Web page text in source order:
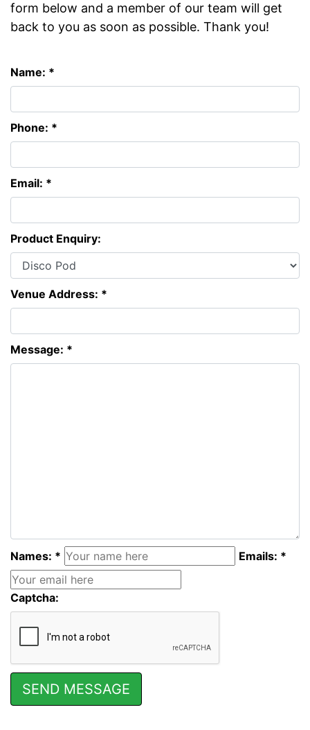
form below and a member of our team will get
back to you as soon as possible. Thank you!
Name: *
Phone: *
Email: *
Product Enquiry:
Venue Address: *
Message: *
Names: * Emails: *
Captcha: